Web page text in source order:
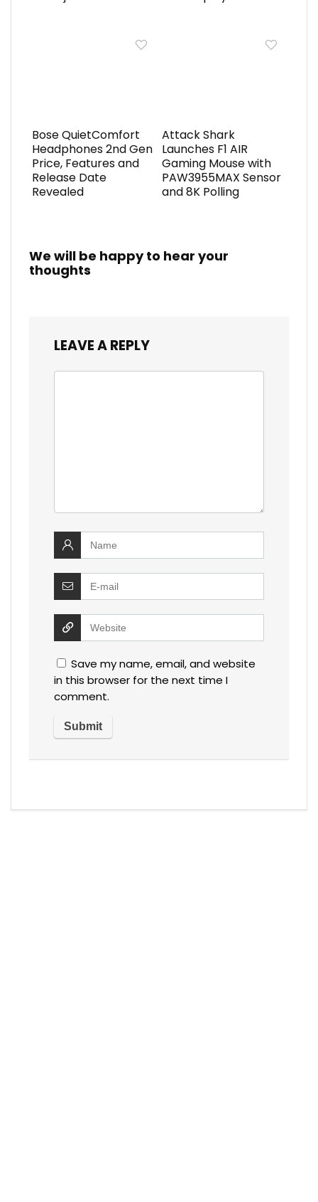
Bose QuietComfort
Headphones 2nd Gen
Price, Features and
Release Date
Revealed
Attack Shark
Launches F1 AIR
Gaming Mouse with
PAW3955MAX Sensor
and 8K Polling
We will be happy to hear your
thoughts
LEAVE A REPLY
Save my name, email, and website
in this browser for the next time I
comment.